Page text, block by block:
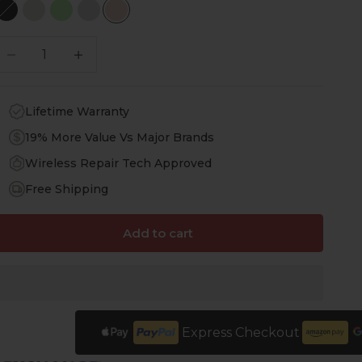
Scorpion Black Desert Flower
Desert Rose
quantity
Lifetime Warranty
19% More Value Vs Major Brands
Wireless Repair Tech Approved
Free Shipping
Add to cart
Express Checkout